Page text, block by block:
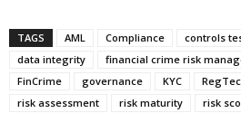
TAGS AML Compliance controls
data integrity
financial crime risk
FinCrime
governance KYC
risk assessment
risk maturity risk